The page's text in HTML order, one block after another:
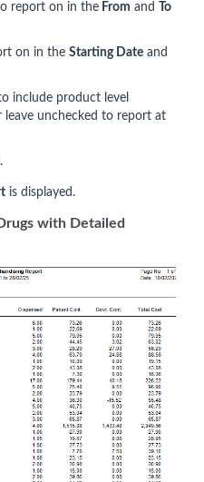
report on in the From and
To
on in the Starting Date and
include product level
unchecked to report at
is displayed.
with Detailed